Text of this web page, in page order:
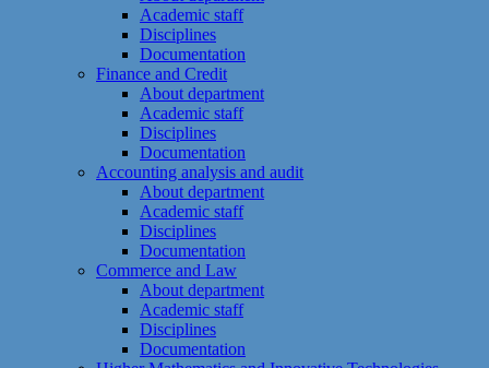
Academic staff
Disciplines
Documentation
Finance and Credit
About department
Academic staff
Disciplines
Documentation
Accounting analysis and audit
About department
Academic staff
Disciplines
Documentation
Commerce and Law
About department
Academic staff
Disciplines
Documentation